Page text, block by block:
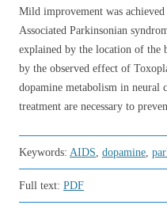
Mild improvement was
Associated Parkinsonian
explained by the location of the
by the observed effect of
dopamine metabolism in
treatment are necessary to
Keywords: AIDS, dopamine,
Full text: PDF